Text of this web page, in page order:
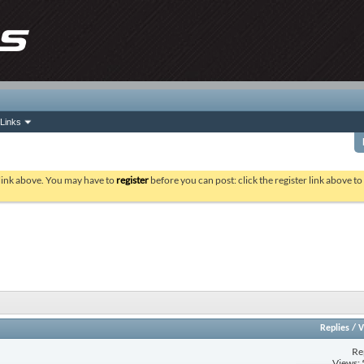
above. You may have toregister before you can post: click the register link above
Replies /